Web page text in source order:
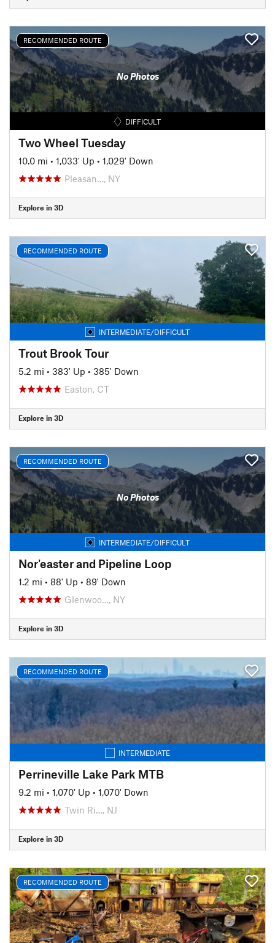
RECOMMENDED ROUTE
No Photos
DIFFICULT
Two Wheel Tuesday
10.0 mi • 1,033' Up • 1,029' Down
Pleasan…, NY
Explore in 3D
RECOMMENDED ROUTE
INTERMEDIATE/DIFFICULT
Trout Brook Tour
5.2 mi • 383' Up • 385' Down
Easton, CT
Explore in 3D
RECOMMENDED ROUTE
No Photos
INTERMEDIATE/DIFFICULT
Nor'easter and Pipeline Loop
1.2 mi • 88' Up • 89' Down
Glenwoo…, NY
Explore in 3D
RECOMMENDED ROUTE
INTERMEDIATE
Perrineville Lake Park MTB
9.2 mi • 1,070' Up • 1,070' Down
Twin Ri…, NJ
Explore in 3D
RECOMMENDED ROUTE